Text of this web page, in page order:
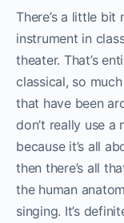
There’s a little bit
instrument in
theater. That’s
classical, so
that have been
don’t really use
because it’s all
then there’s all
the human
singing. It’s